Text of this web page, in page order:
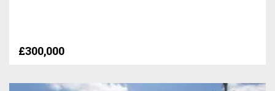
£300,000